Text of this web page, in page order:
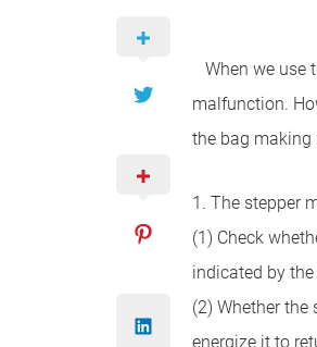
When we use
malfunction.
the bag making
1. The stepper
(1) Check
indicated by the
(2) Whether
energize it to